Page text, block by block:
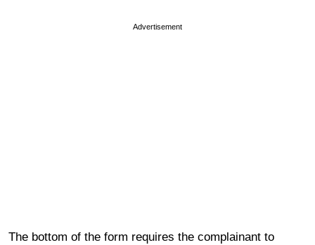
Advertisement
The bottom of the form requires the complainant to